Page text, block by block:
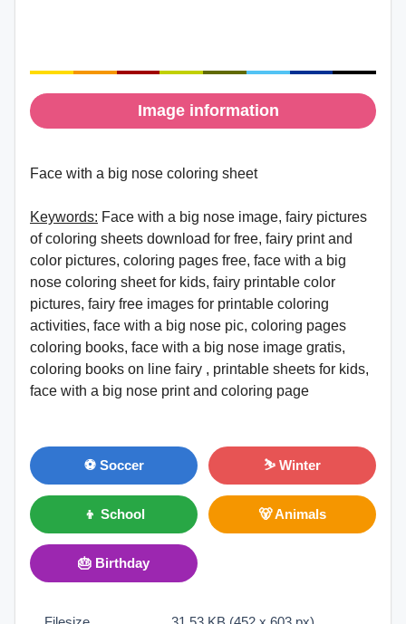
Image information
Face with a big nose coloring sheet
Keywords: Face with a big nose image, fairy pictures
of coloring sheets download for free, fairy print and
color pictures, coloring pages free, face with a big
nose coloring sheet for kids, fairy printable color
pictures, fairy free images for printable coloring
activities, face with a big nose pic, coloring pages
coloring books, face with a big nose image gratis,
coloring books on line fairy , printable sheets for kids,
face with a big nose print and coloring page
⚽ Soccer ⛷ Winter
👦 School 🐻 Animals
🎂 Birthday